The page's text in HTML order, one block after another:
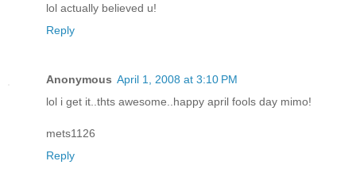
lol actually believed u!
Reply
Anonymous April 1, 2008 at 3:10 PM
lol i get it..thts awesome..happy april fools day mimo!
mets1126
Reply